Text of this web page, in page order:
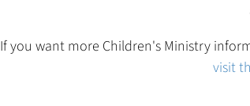
If you want more Children's Ministry
visit